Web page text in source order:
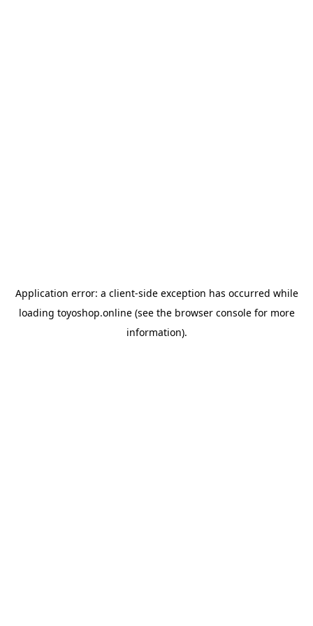
Application error: a client-side exception has occurred while
loading toyoshop.online(see the browser consolefor more
information).